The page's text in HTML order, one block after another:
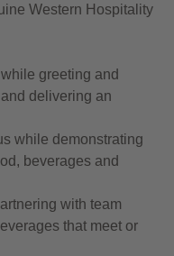
Western Hospitality
greeting and
delivering an
while demonstrating
beverages and
with team
that meet or